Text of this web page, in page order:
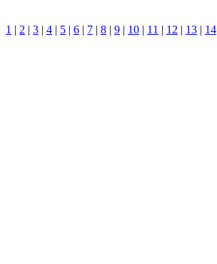
1 | 2 | 3 | 4 | 5 | 6 | 7 | 8 | 9 | 10 | 11 | 12 | 13 | 14